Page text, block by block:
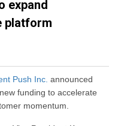
expand
platform
Push Inc. announced
funding to accelerate
momentum.